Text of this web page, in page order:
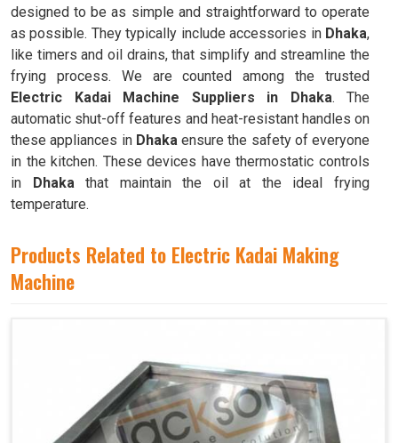
designed to be as simple and straightforward to operate
as possible. They typically include accessories in Dhaka,
like timers and oil drains, that simplify and streamline the
frying process. We are counted among the trusted
Electric Kadai Machine Suppliers in Dhaka. The
automatic shut-off features and heat-resistant handles on
these appliances in Dhakaensure the safety of everyone
in the kitchen. These devices have thermostatic controls
in Dhakathat maintain the oil at the ideal frying
temperature.
Products Related to Electric Kadai Making
Machine